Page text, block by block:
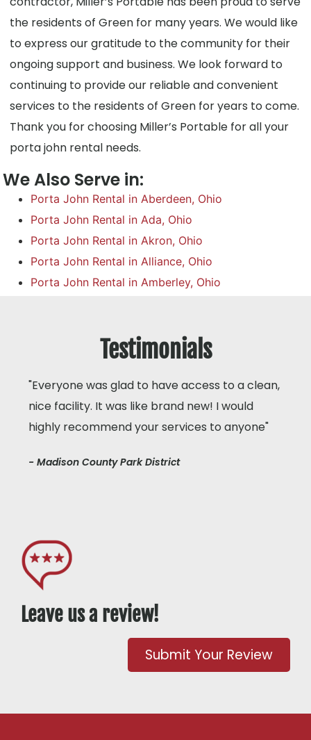
the residents of Green for many years. We would like
to express our gratitude to the community for their
ongoing support and business. We look forward to
continuing to provide our reliable and convenient
services to the residents of Green for years to come.
Thank you for choosing Miller’s Portable for all your
porta john rental needs.
We Also Serve in:
Porta John Rental in Aberdeen, Ohio
Porta John Rental in Ada, Ohio
Porta John Rental in Akron, Ohio
Porta John Rental in Alliance, Ohio
Porta John Rental in Amberley, Ohio
Testimonials
"Everyone was glad to have access to a clean,
nice facility. It was like brand new! I would
highly recommend your services to anyone"
- Madison County Park District
Leave us a review!
Submit Your Review